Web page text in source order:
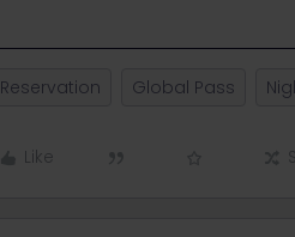
Reservation Global Pass
Like